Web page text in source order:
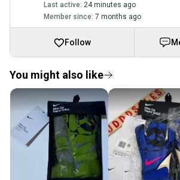
Last active: 24 minutes ago
Member since: 7 months ago
Follow
You might also like